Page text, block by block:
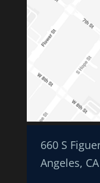
660 S
Angeles,